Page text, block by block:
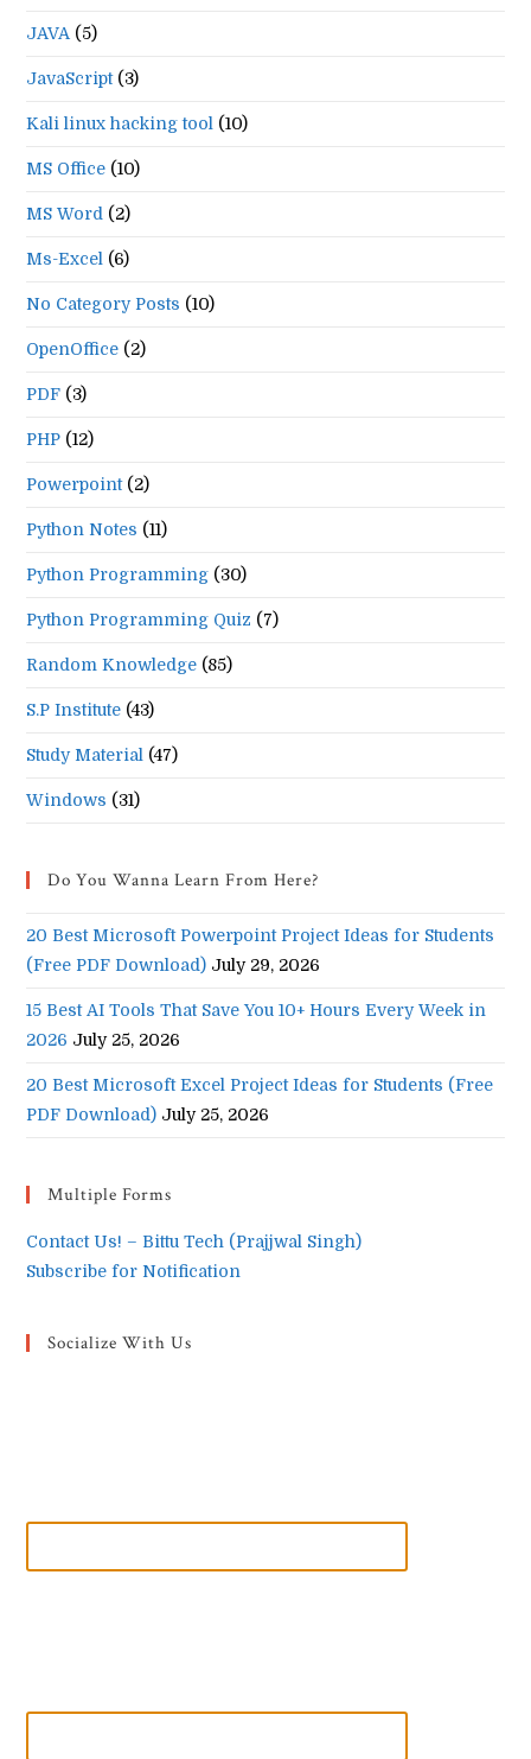
JAVA (5)
JavaScript (3)
Kali linux hacking tool (10)
MS Office (10)
MS Word (2)
Ms-Excel (6)
No Category Posts (10)
OpenOffice (2)
PDF (3)
PHP (12)
Powerpoint (2)
Python Notes (11)
Python Programming (30)
Python Programming Quiz (7)
Random Knowledge (85)
S.P Institute (43)
Study Material (47)
Windows (31)
Do You Wanna Learn From Here?
20 Best Microsoft Powerpoint Project Ideas for Students
(Free PDF Download) July 29, 2026
15 Best AI Tools That Save You 10+ Hours Every Week in
2026 July 25, 2026
20 Best Microsoft Excel Project Ideas for Students (Free
PDF Download) July 25, 2026
Multiple Forms
Contact Us! – Bittu Tech (Prajjwal Singh)
Subscribe for Notification
Socialize With Us